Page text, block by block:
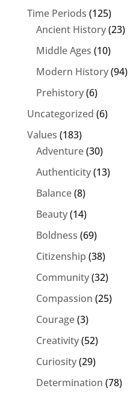
Time Periods (125)
Ancient History(23)
Middle Ages (10)
Modern History(94)
Prehistory(6)
Uncategorized (6)
Values (183)
Adventure(30)
Authenticity(13)
Balance(8)
Beauty(14)
Boldness (69)
Citizenship (38)
Community(32)
Compassion (25)
Courage(3)
Creativity(52)
Curiosity(29)
Determination (78)